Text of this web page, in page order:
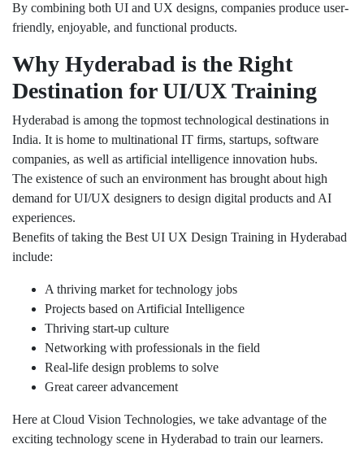
By combining both UI and UX designs, companies produce user-
friendly, enjoyable, and functional products.
Why Hyderabad is the Right
Destination for UI/UX Training
Hyderabad is among the topmost technological destinations in
India. It is home to multinational IT firms, startups, software
companies, as well as artificial intelligence innovation hubs.
The existence of such an environment has brought about high
demand for UI/UX designers to design digital products and AI
experiences.
Benefits of taking the Best UI UX Design Training in Hyderabad
include:
A thriving market for technology jobs
Projects based on Artificial Intelligence
Thriving start-up culture
Networking with professionals in the field
Real-life design problems to solve
Great career advancement
Here at Cloud Vision Technologies, we take advantage of the
exciting technology scene in Hyderabad to train our learners.